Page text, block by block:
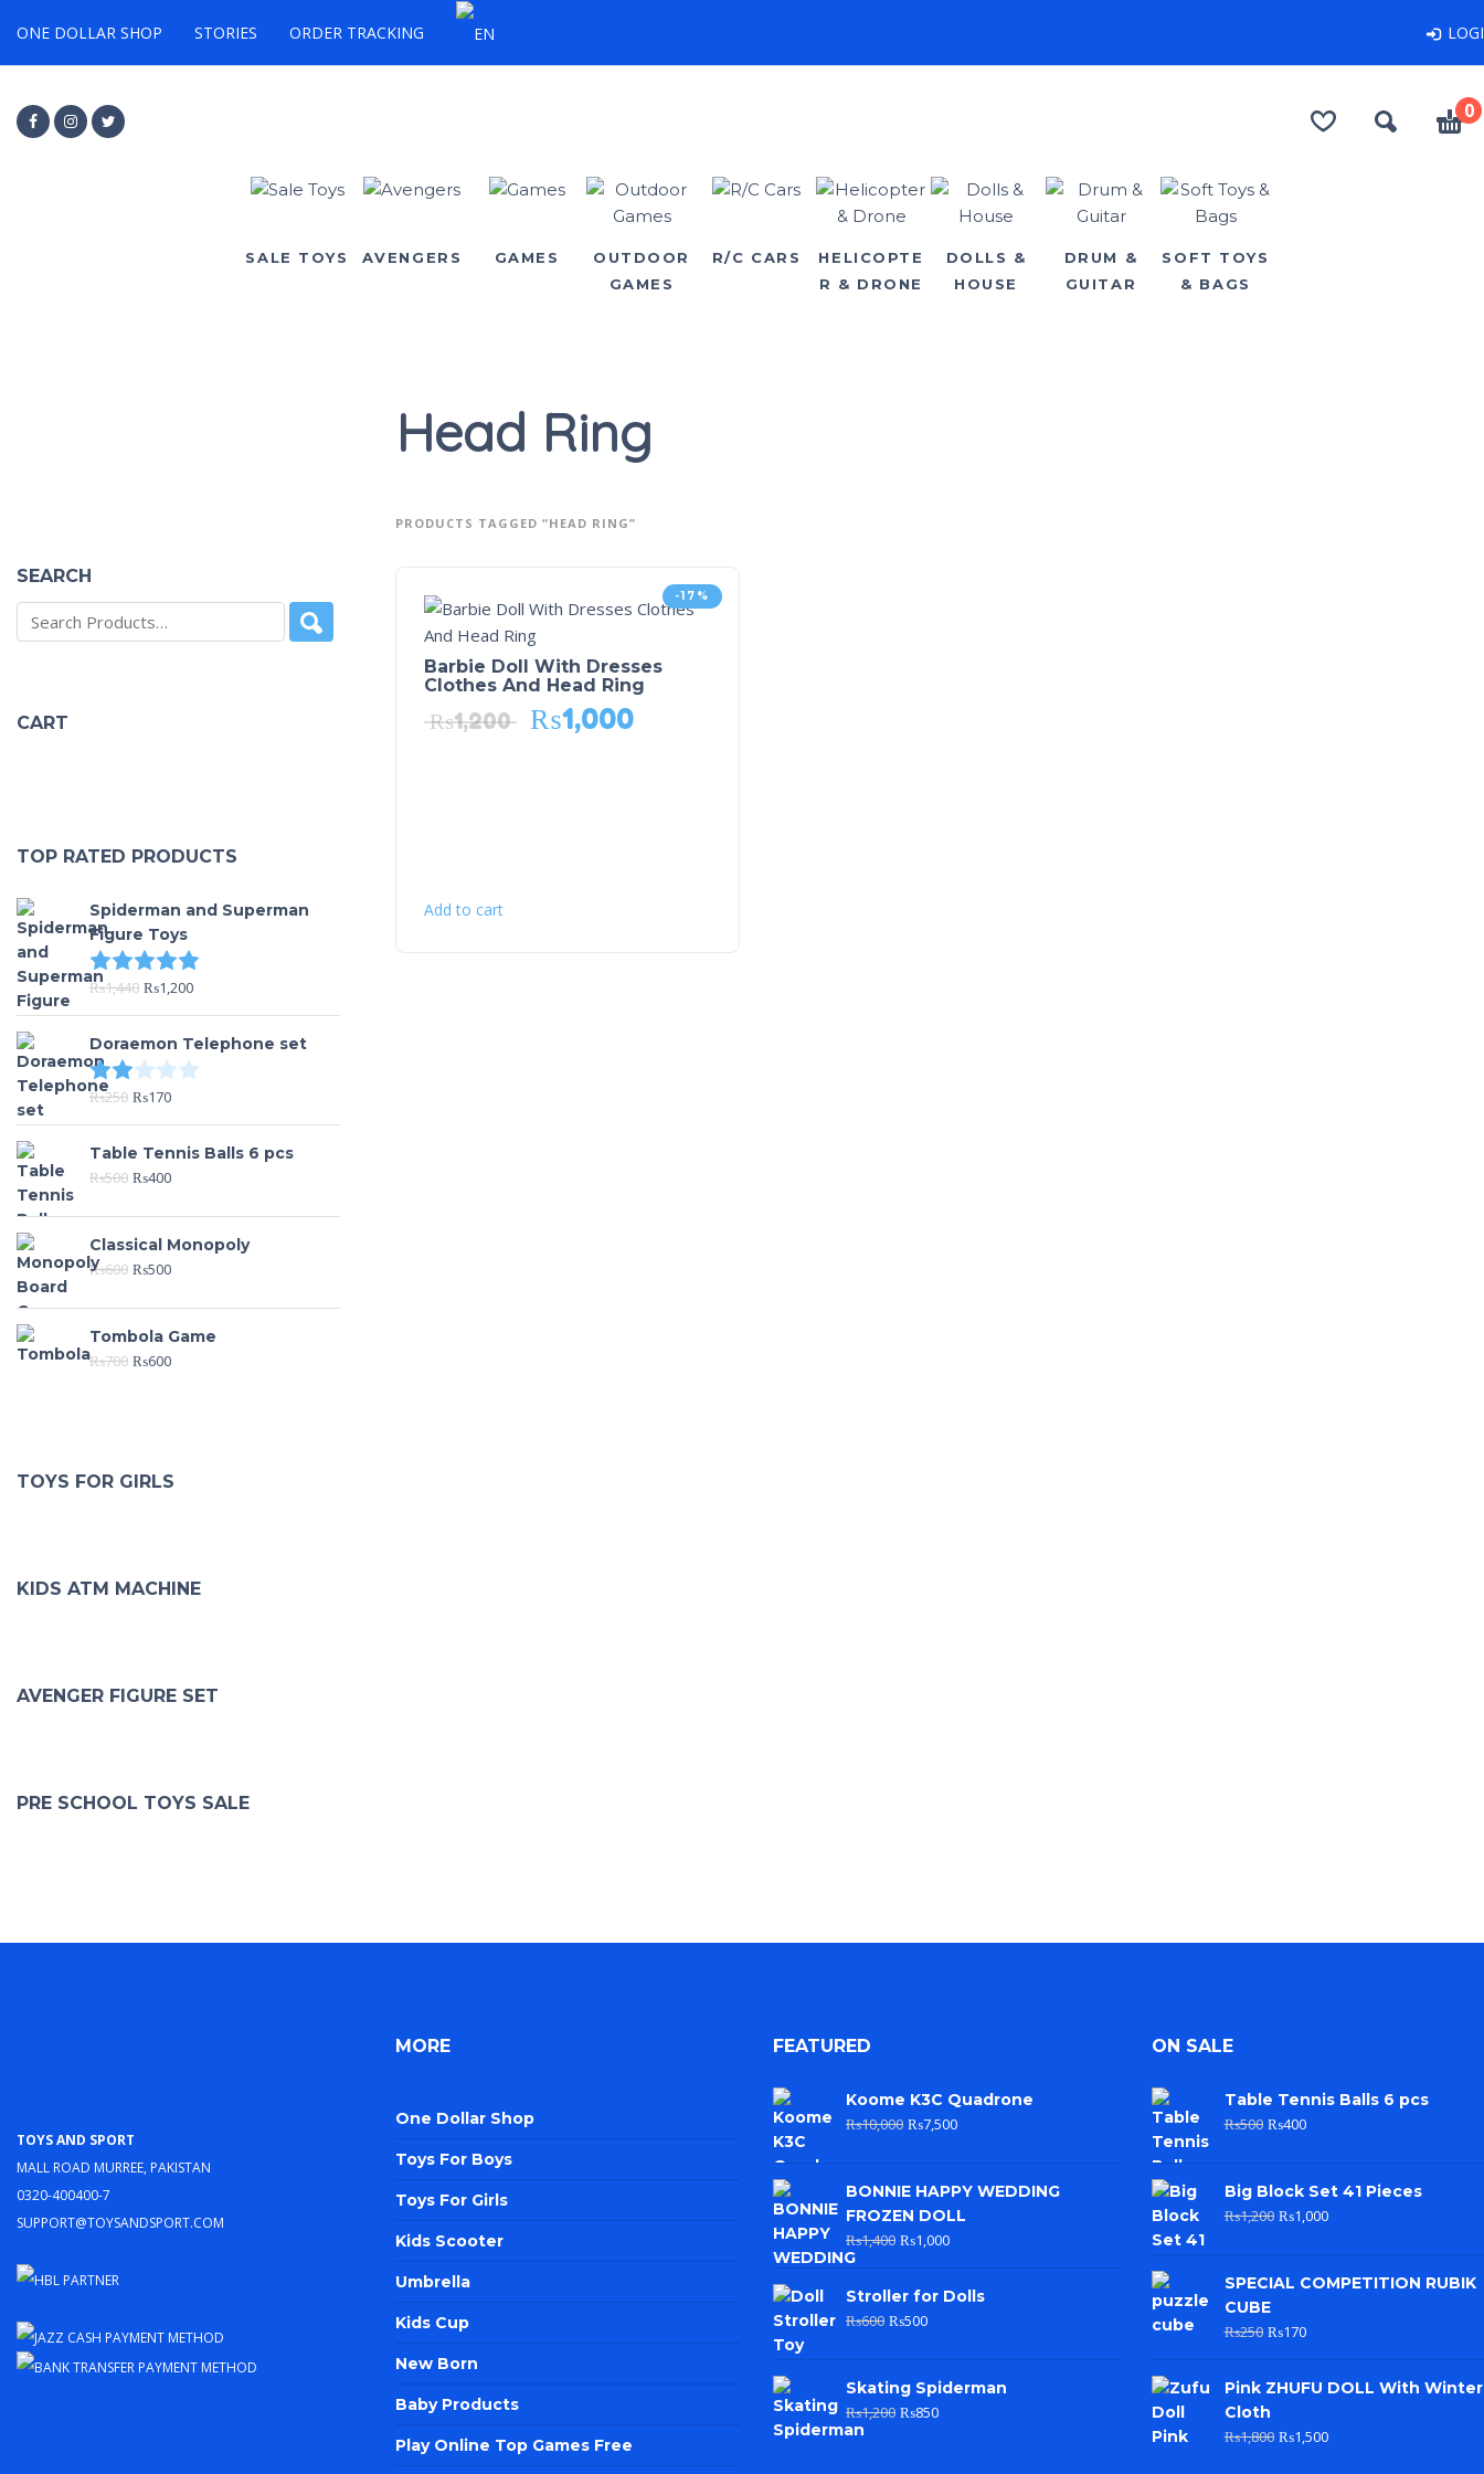
ONE DOLLAR SHOP STORIES ORDER TRACKING
0
SALE TOYS AVENGERS GAMES
OUTDOOR
GAMES
R/C CARS
HELICOPTE
R & DRONE
DOLLS &
HOUSE
DRUM &
GUITAR
SOFT TOYS
& BAGS
Head Ring
PRODUCTS TAGGED “HEAD RING”
SEARCH
CART
TOP RATED PRODUCTS
Spiderman and Superman
Figure Toys
₨1,440 ₨1,200
Doraemon Telephone set
Rated2.00
₨250 ₨170
Table Tennis Balls 6 pcs
₨500 ₨400
Classical Monopoly
₨600 ₨500
Tombola Game
₨700 ₨600
TOYS FOR GIRLS
KIDS ATM MACHINE
AVENGER FIGURE SET
PRE SCHOOL TOYS SALE
-17%
Barbie Doll With Dresses
Clothes And Head Ring
₨1,200 ₨1,000
Add to cart
Toys and Sport
Mall Road Murree, Pakistan
0320-400400-7
support@toysandsport.com
MORE
One Dollar Shop
Toys For Boys
Toys For Girls
Kids Scooter
Umbrella
Kids Cup
New Born
Baby Products
Play Online Top Games Free
FEATURED
Koome K3C Quadrone
₨10,000 ₨7,500
BONNIE HAPPY WEDDING
FROZEN DOLL
₨1,400 ₨1,000
Stroller for Dolls
₨600 ₨500
Skating Spiderman
₨1,200 ₨850
ON SALE
Table Tennis Balls 6 pcs
₨500 ₨400
Big Block Set 41 Pieces
₨1,200 ₨1,000
SPECIAL COMPETITION RUBIK
CUBE
₨250 ₨170
Pink ZHUFU DOLL With Winter
Cloth
₨1,800 ₨1,500